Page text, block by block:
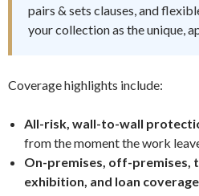
pairs & sets clauses, and
your collection as the unique,
Coverage highlights include:
All-risk, wall-to-wall
from the moment the work
On-premises, off-premises,
exhibition, and loan coverage